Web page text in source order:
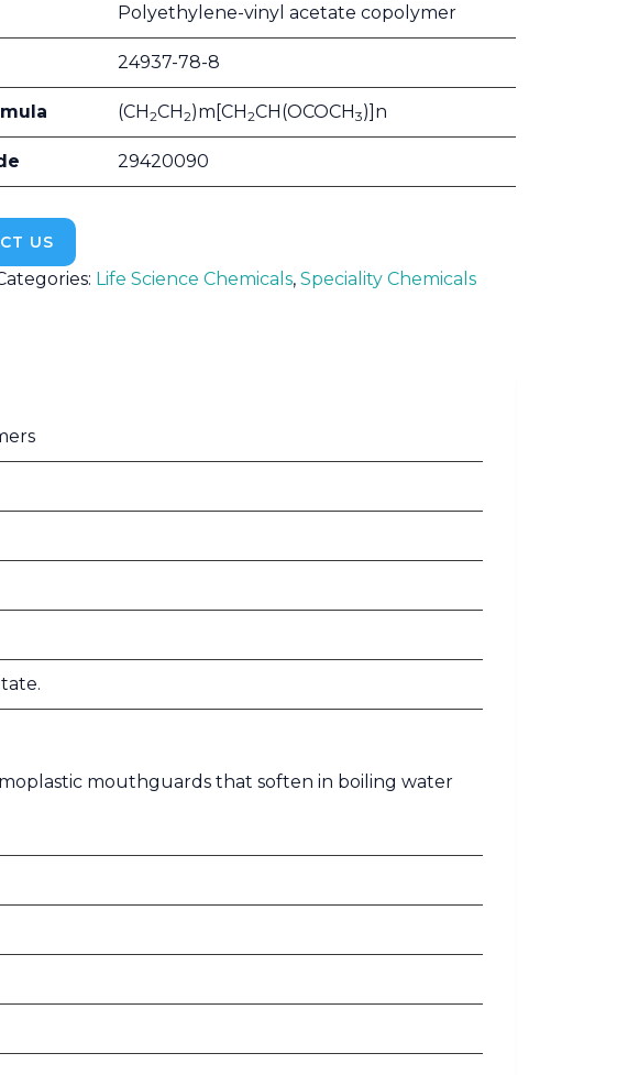
Polyethylene-vinyl acetate copolymer
24937-78-8
(CH2CH2)m[CH2CH(OCOCH3)]n
29420090
US
Life Science Chemicals, Speciality Chemicals
mouthguards that soften in boiling water